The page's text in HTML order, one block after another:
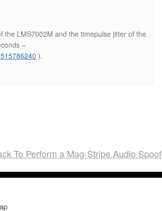
the LMS7002M and the timepulse jitter of the
–
).
To Perform a Mag-Stripe Audio Spoof